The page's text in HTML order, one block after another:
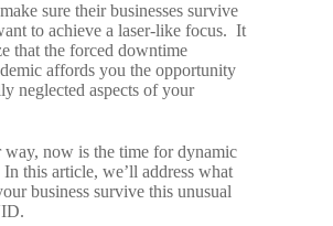
sure their businesses survive
to achieve a laser-like focus. It
that the forced downtime
affords you the opportunity
neglected aspects of your
way, now is the time for dynamic
this article, we’ll address what
business survive this unusual